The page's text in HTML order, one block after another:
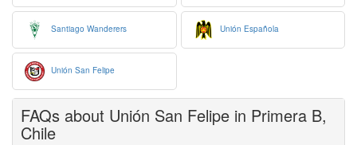
Santiago Wanderers Unión Española
Unión San Felipe
FAQs about Unión San Felipe in Primera B,
Chile